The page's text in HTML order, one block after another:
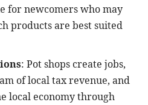
for newcomers who may
products are best suited
: Pot shops create jobs,
of local tax revenue, and
local economy through